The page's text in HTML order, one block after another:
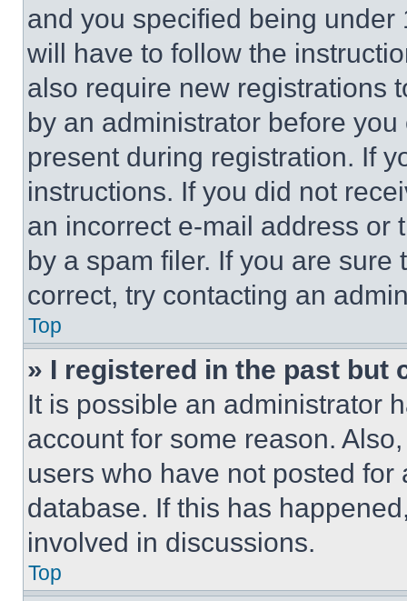
and you specified being
will have to follow the
also require new registrations
by an administrator before
present during registration. If
instructions. If you did not
an incorrect e-mail address or
by a spam filer. If you are
correct, try contacting an
Top
» I registered in the past but
It is possible an administrator
account for some reason.
users who have not posted
database. If this has
involved in discussions.
Top